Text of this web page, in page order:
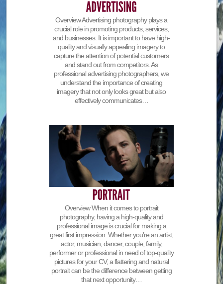
Overview Advertising photography plays a
crucial role in promoting products, services,
and businesses. It is important to have high-
quality and visually appealing imagery to
capture the attention of potential customers
and stand out from competitors. As
professional advertising photographers, we
understand the importance of creating
imagery that not only looks great but also
effectively communicates…
Overview When it comes to portrait
photography, having a high-quality and
professional image is crucial for making a
great first impression. Whether you’re an artist,
actor, musician, dancer, couple, family,
performer or professional in need of top-quality
pictures for your CV, a flattering and natural
portrait can be the difference between getting
that next opportunity…